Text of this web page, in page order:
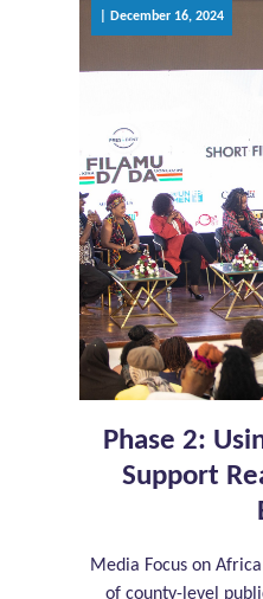
| December 16, 2024
Phase 2:
Support
Media Focus on
of county-level